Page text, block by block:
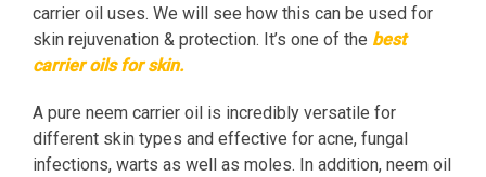
carrier oil uses. We will see how this can be used for
skin rejuvenation & protection. It’s one of the best
carrier oils for skin.
A pure neem carrier oil is incredibly versatile for
different skin types and effective for acne, fungal
infections, warts as well as moles. In addition, neem oil